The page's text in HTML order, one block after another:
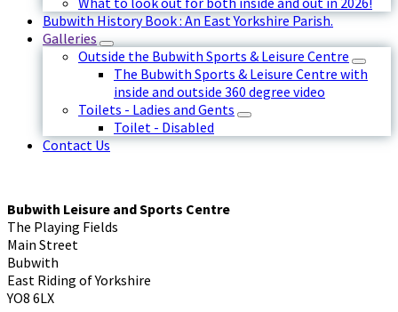
Bubwith History Book : An East Yorkshire Parish.
Galleries
Outside the Bubwith Sports & Leisure Centre
The Bubwith Sports & Leisure Centre with
inside and outside 360 degree video
Toilets - Ladies and Gents
Toilet - Disabled
Contact Us
Bubwith Leisure and Sports Centre
The Playing Fields
Main Street
Bubwith
East Riding of Yorkshire
YO8 6LX